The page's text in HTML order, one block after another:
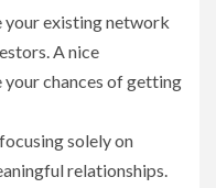
your existing network
A nice
chances of getting
solely on
relationships.